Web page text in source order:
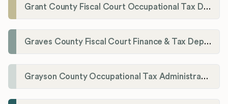
Grant County Fiscal Court Occupational Tax Department
Graves County Fiscal Court Finance & Tax Department
Grayson County Occupational Tax Administrator